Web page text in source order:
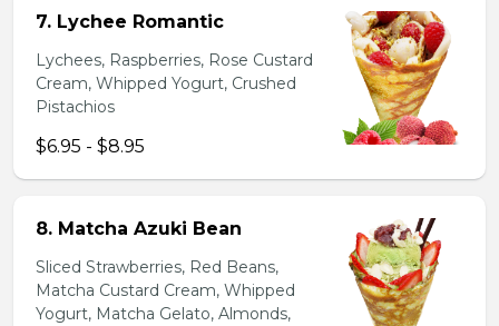
7. Lychee Romantic
Lychees, Raspberries, Rose Custard
Cream, Whipped Yogurt, Crushed
Pistachios
$6.95 - $8.95
8. Matcha Azuki Bean
Sliced Strawberries, Red Beans,
Matcha Custard Cream, Whipped
Yogurt, Matcha Gelato, Almonds,